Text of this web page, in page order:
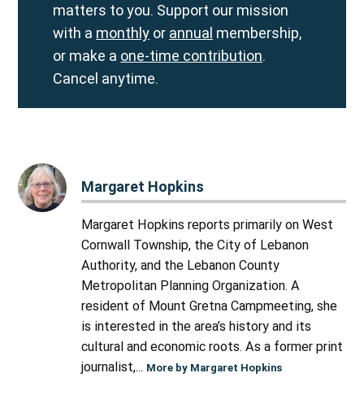
matters to you. Support our mission
with a monthly or annual membership,
or make a one-time contribution.
Cancel anytime.
Margaret Hopkins
Margaret Hopkins reports primarily on West
Cornwall Township, the City of Lebanon
Authority, and the Lebanon County
Metropolitan Planning Organization. A
resident of Mount Gretna Campmeeting, she
is interested in the area’s history and its
cultural and economic roots. As a former print
journalist,... More by Margaret Hopkins